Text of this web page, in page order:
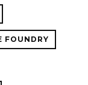
FOUNDRY